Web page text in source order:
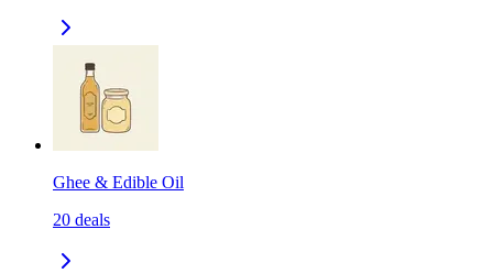
Ghee & Edible Oil
20 deals